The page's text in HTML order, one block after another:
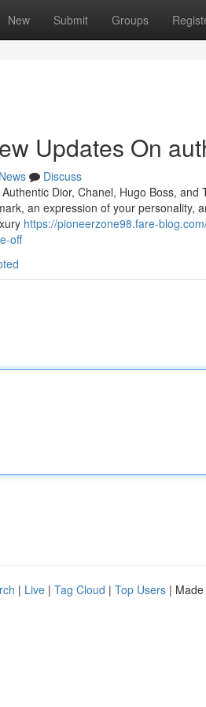
New Submit Groups
Updates On
News
Discuss
Dior, Chanel, Hugo Boss,
an expression of your
https://pioneerzone98.fare-
off
| Live | Tag Cloud | Top Users |